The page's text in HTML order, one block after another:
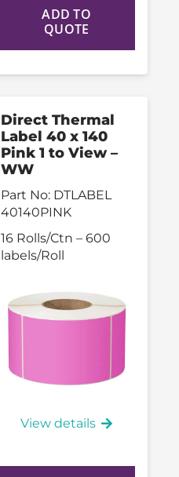
ADD TO
QUOTE
Direct Thermal
Label 40 x 140
Pink 1 to View –
WW
Part No: DTLABEL
40140PINK
16 Rolls/Ctn – 600
labels/Roll
View details